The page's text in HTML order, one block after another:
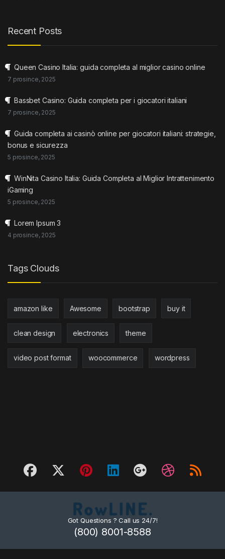
Recent Posts
Queen Casino Italia: guida completa al miglior casino online
7 prosince, 2025
Bassbet Casino: Guida completa per i giocatori italiani
7 prosince, 2025
Guida completa ai casinò online per giocatori italiani: strategie,
bonus e sicurezza
5 prosince, 2025
WinNita Casino Italia: Guida Completa al Miglior Intrattenimento
iGaming
5 prosince, 2025
Lorem Ipsum 3
4 prosince, 2025
Tags Clouds
amazon like Awesome bootstrap buy it
clean design electronics theme
video post format woocommerce wordpress
Got Questions ? Call us 24/7!
(800) 8001-8588